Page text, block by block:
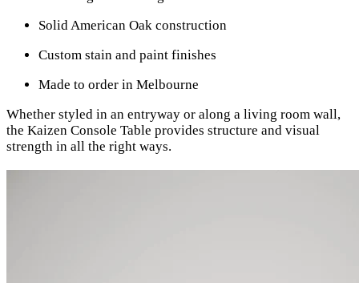
Solid American Oak construction
Custom stain and paint finishes
Made to order in Melbourne
Whether styled in an entryway or along a living room wall,
the Kaizen Console Table provides structure and visual
strength in all the right ways.